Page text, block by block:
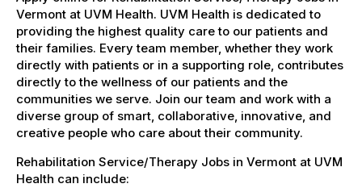
Vermont at UVM Health. UVM Health is dedicated to
providing the highest quality care to our patients and
their families. Every team member, whether they work
directly with patients or in a supporting role, contributes
directly to the wellness of our patients and the
communities we serve. Join our team and work with a
diverse group of smart, collaborative, innovative, and
creative people who care about their community.
Rehabilitation Service/Therapy Jobs in Vermont at UVM
Health can include: